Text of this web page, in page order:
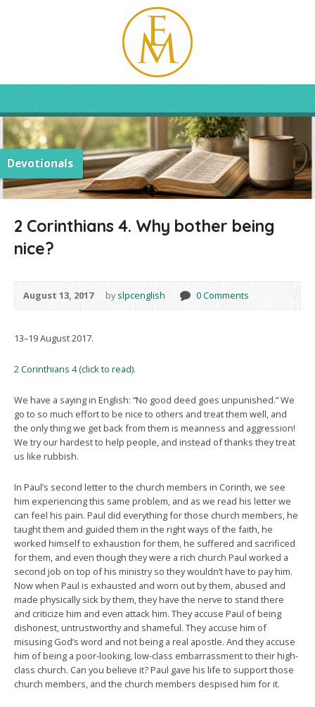
Devotionals
2 Corinthians 4. Why bother being
nice?
August 13, 2017 byslpcenglish 0 Comments
13–19 August 2017.
2 Corinthians 4 (click to read).
We have a saying in English: “No good deed goes unpunished.” We
go to so much effort to be nice to others and treat them well, and
the only thing we get back from them is meanness and aggression!
We try our hardest to help people, and instead of thanks they treat
us like rubbish.
In Paul’s second letter to the church members in Corinth, we see
him experiencing this same problem, and as we read his letter we
can feel his pain. Paul did everything for those church members, he
taught them and guided them in the right ways of the faith, he
worked himself to exhaustion for them, he suffered and sacrificed
for them, and even though they were a rich church Paul worked a
second job on top of his ministry so they wouldn’t have to pay him.
Now when Paul is exhausted and worn out by them, abused and
made physically sick by them, they have the nerve to stand there
and criticize him and even attack him. They accuse Paul of being
dishonest, untrustworthy and shameful. They accuse him of
misusing God’s word and not being a real apostle. And they accuse
him of being a poor-looking, low-class embarrassment to their high-
class church. Can you believe it? Paul gave his life to support those
church members, and the church members despised him for it.